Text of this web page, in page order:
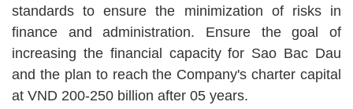
standards to ensure the minimization of risks in
finance and administration. Ensure the goal of
increasing the financial capacity for Sao Bac Dau
and the plan to reach the Company's charter capital
at VND 200-250 billion after 05 years.